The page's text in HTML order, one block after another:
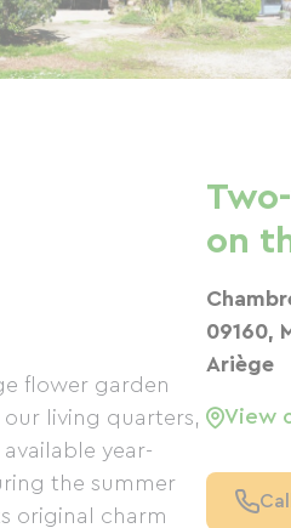
flower garden
living quarters,
year-
the summer
original charm
on
09160,
Ariège
View
Call